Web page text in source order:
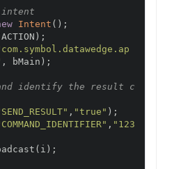
Intent ();
ACTION );
, bMain );
identify the result c
, "true" );
, "123
( i );